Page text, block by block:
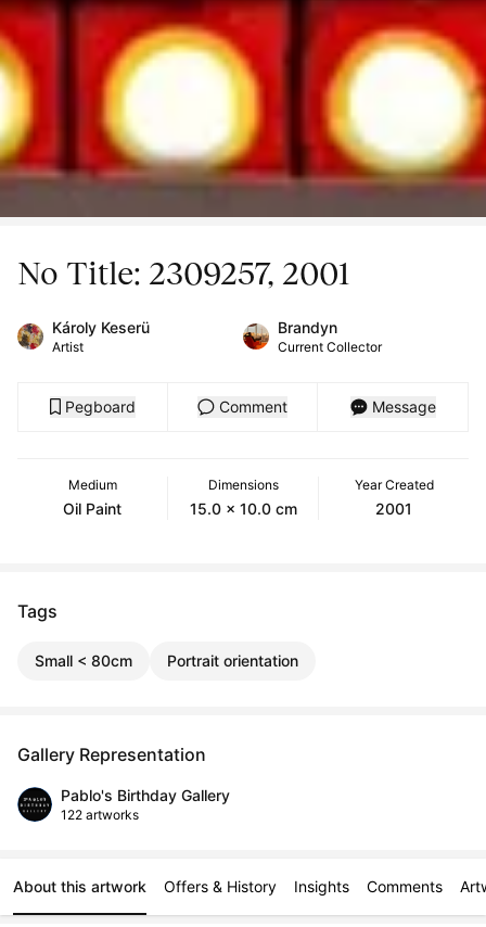
No Title: 2309257, 2001
Károly Keserü
Artist
Brandyn
Current Collector
Pegboard Comment Message
Medium
Oil Paint
Dimensions
15.0 x 10.0 cm
Year Created
2001
Tags
Small < 80cm Portrait orientation
Gallery Representation
Pablo's Birthday Gallery
122 artworks
About this artwork Offers & History Insights Comments